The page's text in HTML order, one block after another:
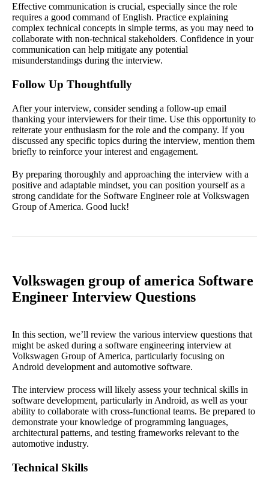
Effective communication is crucial, especially since the role
requires a good command of English. Practice explaining
complex technical concepts in simple terms, as you may need to
collaborate with non-technical stakeholders. Confidence in your
communication can help mitigate any potential
misunderstandings during the interview.
Follow Up Thoughtfully
After your interview, consider sending a follow-up email
thanking your interviewers for their time. Use this opportunity to
reiterate your enthusiasm for the role and the company. If you
discussed any specific topics during the interview, mention them
briefly to reinforce your interest and engagement.
By preparing thoroughly and approaching the interview with a
positive and adaptable mindset, you can position yourself as a
strong candidate for the Software Engineer role at Volkswagen
Group of America. Good luck!
Volkswagen group of america Software
Engineer Interview Questions
In this section, we’ll review the various interview questions that
might be asked during a software engineering interview at
Volkswagen Group of America, particularly focusing on
Android development and automotive software.
The interview process will likely assess your technical skills in
software development, particularly in Android, as well as your
ability to collaborate with cross-functional teams. Be prepared to
demonstrate your knowledge of programming languages,
architectural patterns, and testing frameworks relevant to the
automotive industry.
Technical Skills